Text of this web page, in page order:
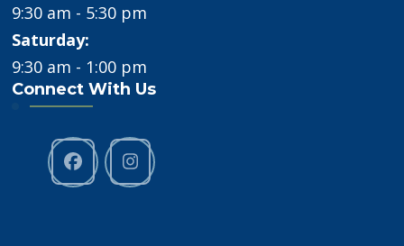
9:30 am - 5:30 pm
Saturday:
9:30 am - 1:00 pm
Connect With Us